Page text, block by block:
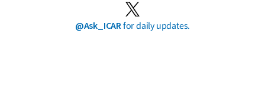
@Ask_ICARfor daily updates.